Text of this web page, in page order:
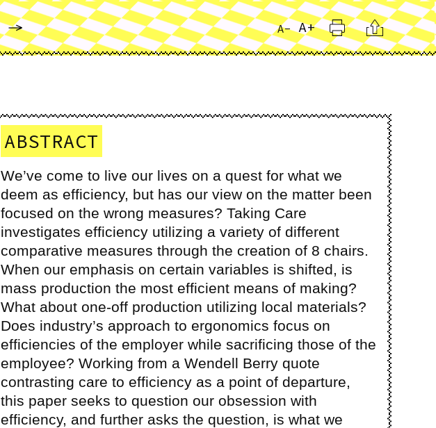
NEXT A- A+ Print Citation
ABSTRACT
We’ve come to live our lives on a quest for what we
deem as efficiency, but has our view on the matter been
focused on the wrong measures? Taking Care
investigates efficiency utilizing a variety of different
comparative measures through the creation of 8 chairs.
When our emphasis on certain variables is shifted, is
mass production the most efficient means of making?
What about one-off production utilizing local materials?
Does industry’s approach to ergonomics focus on
efficiencies of the employer while sacrificing those of the
employee? Working from a Wendell Berry quote
contrasting care to efficiency as a point of departure,
this paper seeks to question our obsession with
efficiency, and further asks the question, is what we